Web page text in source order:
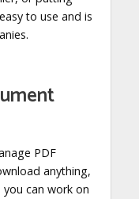
to use and is
PDF
anything,
can work on